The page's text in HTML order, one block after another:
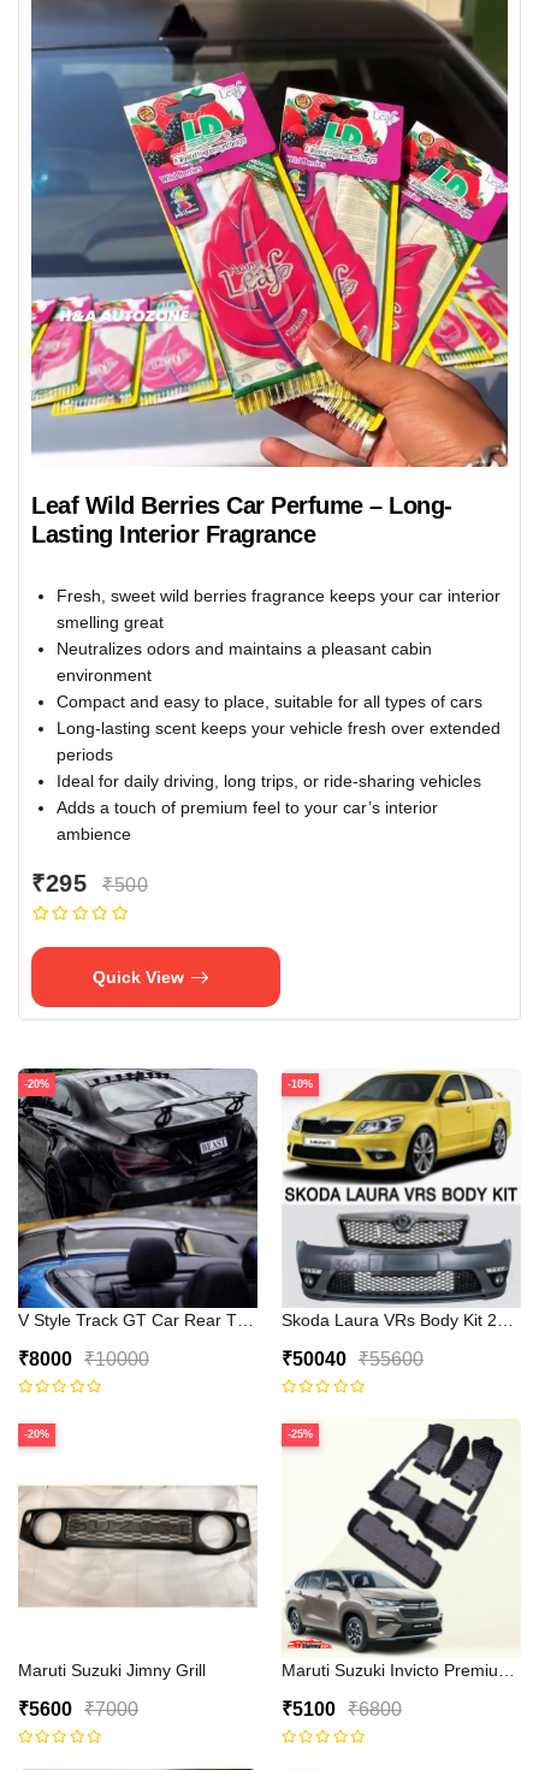
Leaf Wild Berries Car Perfume – Long-
Lasting Interior Fragrance
Fresh, sweet wild berries fragrance keeps your car interior
smelling great
Neutralizes odors and maintains a pleasant cabin
environment
Compact and easy to place, suitable for all types of cars
Long-lasting scent keeps your vehicle fresh over extended
periods
Ideal for daily driving, long trips, or ride-sharing vehicles
Adds a touch of premium feel to your car’s interior
ambience
₹295 ₹500
Quick View
-20%
V Style Track GT Car Rear Trunk Roof Lip Universal Spoiler Wing
₹8000 ₹10000
-10%
Skoda Laura VRs Body Kit
₹50040 ₹55600
-20%
Maruti Suzuki Jimny Grill
₹5600 ₹7000
-25%
Maruti Suzuki Invicto Premium
₹5100 ₹6800